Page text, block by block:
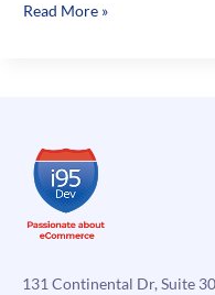
JQTouch
Read More »
131 Continental Dr, Suite